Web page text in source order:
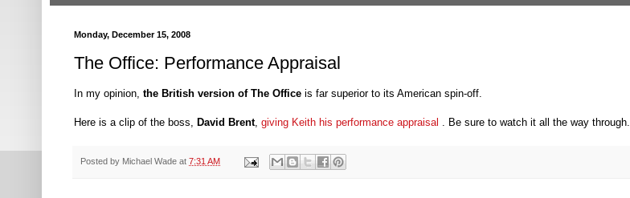
Monday, December 15, 2008
The Office: Performance Appraisal
In my opinion, the British version of The Office is far superior to its American spin-off.
Here is a clip of the boss, David Brent, giving Keith his performance appraisal . Be sure to watch it all the way through.
Posted by Michael Wade at 7:31 AM